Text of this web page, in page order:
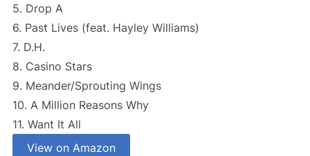
5. Drop A
6. Past Lives (feat. Hayley Williams)
7. D.H.
8. Casino Stars
9. Meander/Sprouting Wings
10. A Million Reasons Why
11. Want It All
View on Amazon